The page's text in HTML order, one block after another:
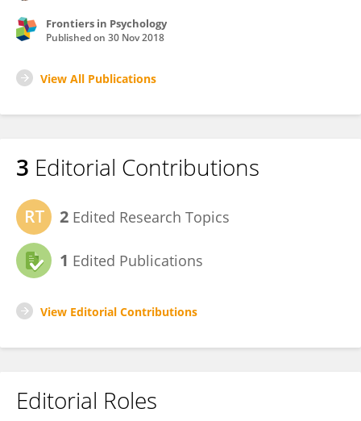
Frontiers in Psychology
Published on 30 Nov 2018
View All Publications
3 Editorial Contributions
2 Edited Research Topics
1 Edited Publications
View Editorial Contributions
Editorial Roles